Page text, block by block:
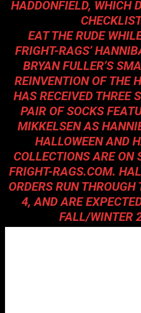
HADDONFIELD, WHICH
EAT THE RUDE
FRIGHT-RAGS’
BRYAN FULLER’S
REINVENTION OF THE
HAS RECEIVED THREE
PAIR OF SOCKS
MIKKELSEN AS
HALLOWEEN AND
COLLECTIONS ARE ON
FRIGHT-RAGS.COM.
ORDERS RUN THROUGH
4, AND ARE
FALL/WINTER